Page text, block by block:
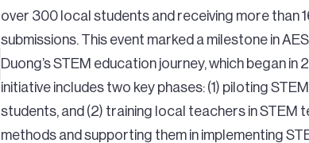
over 300 local students and receiving more than
submissions. This event marked a milestone in
Duong’s STEM education journey, which began in
initiative includes two key phases: (1) piloting
students, and (2) training local teachers in STEM
methods and supporting them in implementing